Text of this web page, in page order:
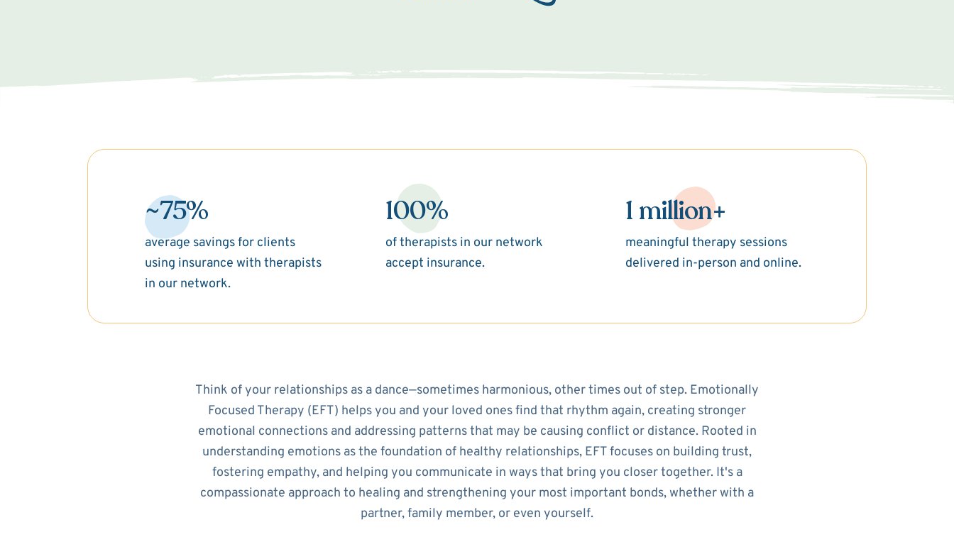
~75%
average savings for clients
using insurance with therapists
in our network.
100%
of therapists in our network
accept insurance.
1 million+
meaningful therapy sessions
delivered in-person and online.
Think of your relationships as a dance—sometimes harmonious, other times out of step. Emotionally
Focused Therapy (EFT) helps you and your loved ones find that rhythm again, creating stronger
emotional connections and addressing patterns that may be causing conflict or distance. Rooted in
understanding emotions as the foundation of healthy relationships, EFT focuses on building trust,
fostering empathy, and helping you communicate in ways that bring you closer together. It's a
compassionate approach to healing and strengthening your most important bonds, whether with a
partner, family member, or even yourself.